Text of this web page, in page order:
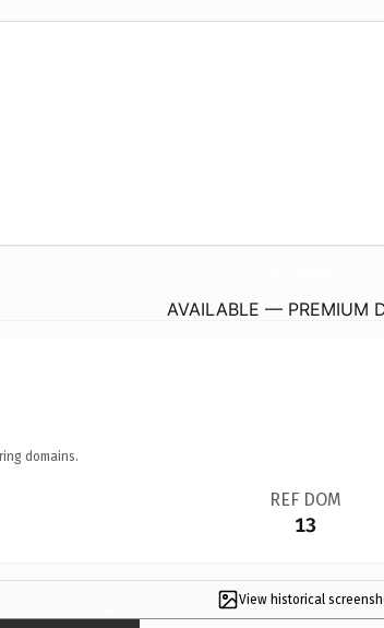
AVAILABLE — PREMIUM
domains.
REF DOM
13
View historical
×